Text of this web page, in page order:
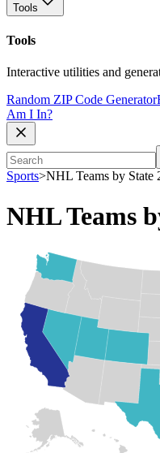
Tools
Tools
Interactive utilities and
Random ZIP Code Generator
Am I In?
Sports>NHL Teams by State
NHL Teams